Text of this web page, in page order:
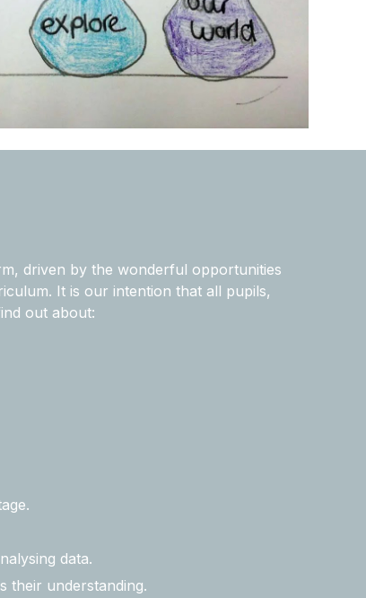
driven by the wonderful opportunities
It is our intention that all pupils,
out about:
data.
their understanding.